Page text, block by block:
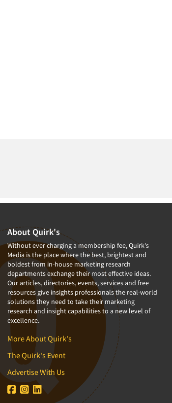
About Quirk's
Without ever charging a membership fee, Quirk's
Media is the place where the best, brightest and
boldest from in-house marketing research
departments exchange their most effective ideas.
Our articles, directories, events, services and free
resources give insights professionals the real-world
solutions they need to take their marketing
research and insight capabilities to a new level of
excellence.
More About Quirk's
The Quirk's Event
Advertise With Us